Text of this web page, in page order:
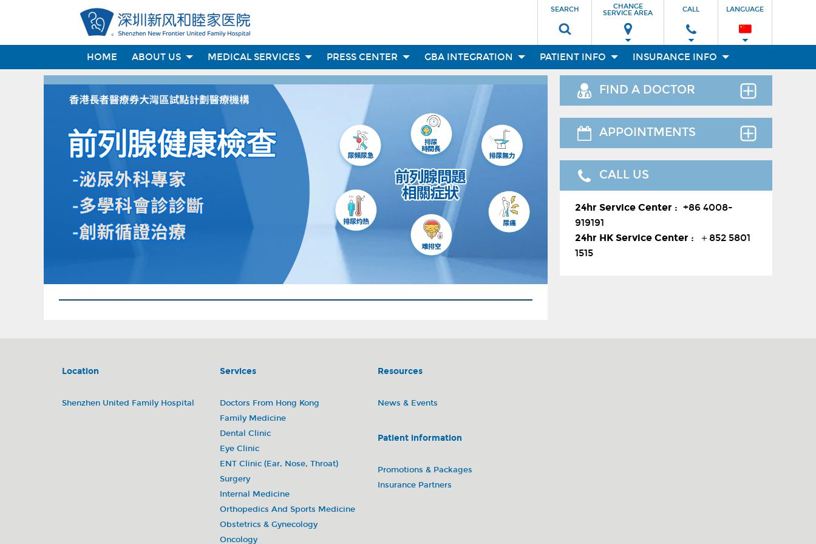
SEARCH
CHANGE
SERVICE AREA
CALL LANGUAGE
HOME ABOUT US MEDICAL SERVICES PRESS CENTER GBA INTEGRATION PATIENT INFO INSURANCE INFO
FIND A DOCTOR
medical needs.
Facilities
Departments
APPOINTMENTS
appointment. You can reach us at our
919191) , 24-hour HK hotline(＋852
8177 6002
CALL US
24hr Service Center : +86 4008-
919191
24hr HK Service Center :
＋852 5801
1515
Location
Shenzhen United Family Hospital
Services
Doctors From Hong Kong
Family Medicine
Dental Clinic
Eye Clinic
ENT Clinic (Ear, Nose, Throat)
Surgery
Internal Medicine
Orthopedics And Sports Medicine
Obstetrics & Gynecology
Oncology
Resources
News & Events
Patient information
Promotions & Packages
Insurance Partners